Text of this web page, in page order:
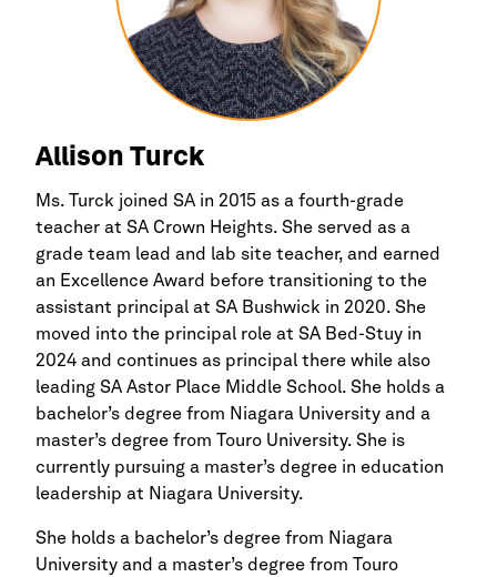
Allison Turck
Ms. Turck joined SA in 2015 as a fourth-grade
teacher at SA Crown Heights. She served as a
grade team lead and lab site teacher, and earned
an Excellence Award before transitioning to the
assistant principal at SA Bushwick in 2020. She
moved into the principal role at SA Bed-Stuy in
2024 and continues as principal there while also
leading SA Astor Place Middle School. She holds a
bachelor’s degree from Niagara University and a
master’s degree from Touro University. She is
currently pursuing a master’s degree in education
leadership at Niagara University.
She holds a bachelor’s degree from Niagara
University and a master’s degree from Touro